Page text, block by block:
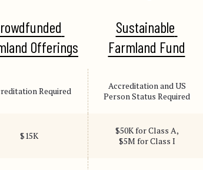
Offerings
Sustainable
Farmland Fund
Required
Accreditation and US
Person Status Required
$15K
$50K for Class A,
$5M for Class I